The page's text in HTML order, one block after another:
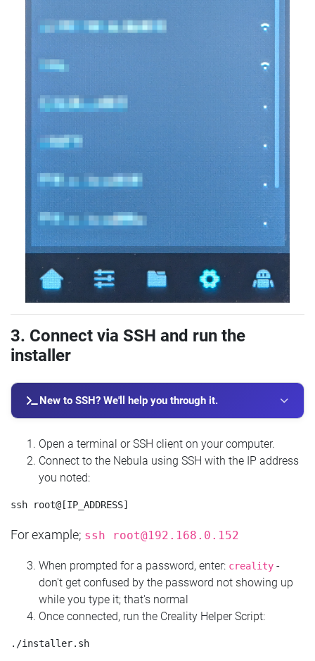
3. Connect via SSH and run the
installer
New to SSH? We'll help you through it.
Open a terminal or SSH client on your computer.
Connect to the Nebula using SSH with the IP address
you noted:
For example; ssh root@192.168.0.152
When prompted for a password, enter: creality -
don't get confused by the password not showing up
while you type it; that's normal
Once connected, run the Creality Helper Script: